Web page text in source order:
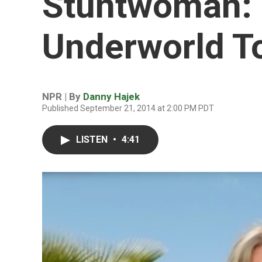
Underworld
NPR | By Danny Hajek
Published September 21, 2014 at 2:00 PM PDT
LISTEN • 4:41